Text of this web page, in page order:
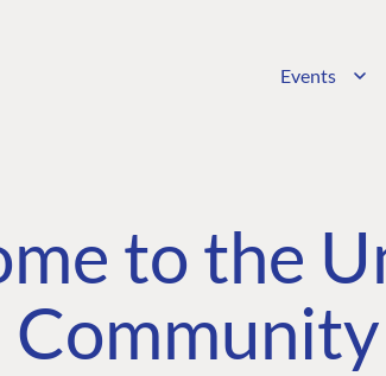
Events
to the